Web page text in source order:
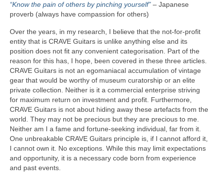
“Know the pain of others by pinching yourself” – Japanese
proverb (always have compassion for others)
Over the years, in my research, I believe that the not‑for‑profit
entity that is CRAVE Guitars is unlike anything else and its
position does not fit any convenient categorisation. Part of the
reason for this has, I hope, been covered in these three articles.
CRAVE Guitars is not an egomaniacal accumulation of vintage
gear that would be worthy of museum curatorship or an elite
private collection. Neither is it a commercial enterprise striving
for maximum return on investment and profit. Furthermore,
CRAVE Guitars is not about hiding away these artefacts from the
world. They may not be precious but they are precious to me.
Neither am I a fame and fortune‑seeking individual, far from it.
One unbreakable CRAVE Guitars principle is, if I cannot afford it,
I cannot own it. No exceptions. While this may limit expectations
and opportunity, it is a necessary code born from experience
and past events.